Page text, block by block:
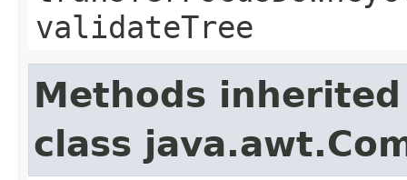
validateTree
Methods
class